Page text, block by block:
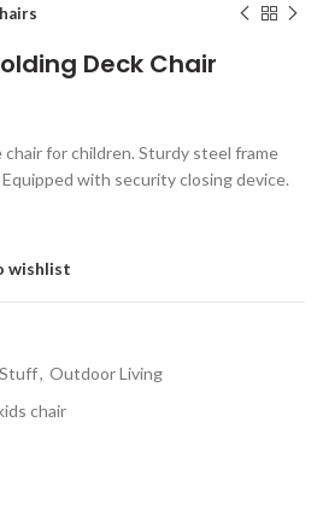
Deck Chair
chair for children. Sturdy steel frame
with security closing device.
wishlist
, Outdoor Living
chair